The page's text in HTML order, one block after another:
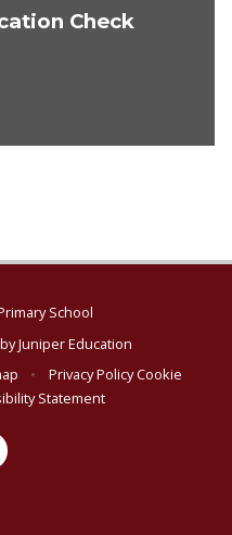
Check
School
Juniper Education
• Privacy PolicyCookie
Statement